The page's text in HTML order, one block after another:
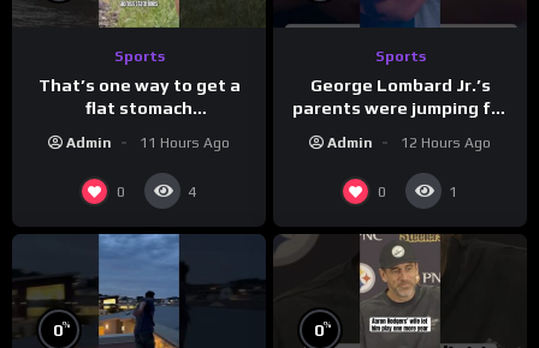
Sports
That’s one way to get a
flat stomach
Admin 11 Hours Ago
0 4
Sports
George Lombard Jr.’s
parents were jumping for
Admin 12 Hours Ago
0 1
0% 0%